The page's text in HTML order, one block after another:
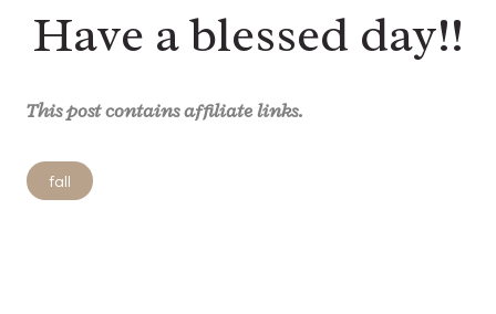
Have a blessed day!!
This post contains affiliate links.
Post
Tags:
fall